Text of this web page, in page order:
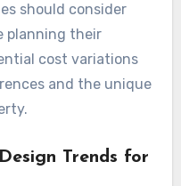
should consider
planning their
cost variations
and the unique
Trends for